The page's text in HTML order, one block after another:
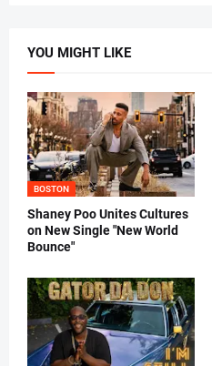
YOU MIGHT LIKE
BOSTON
Shaney Poo Unites Cultures
on New Single "New World
Bounce"